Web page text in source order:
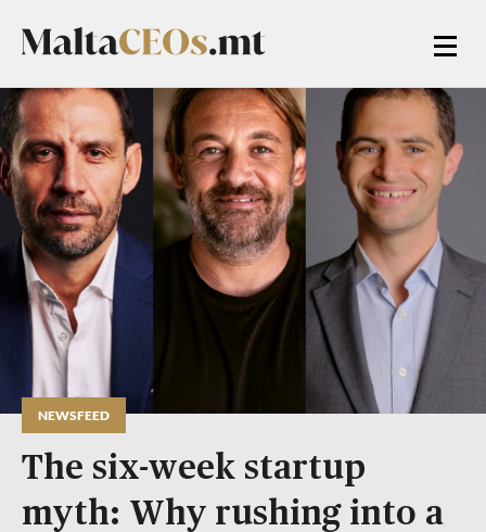
NEWSFEED
The six-week startup
myth: Why rushing into a